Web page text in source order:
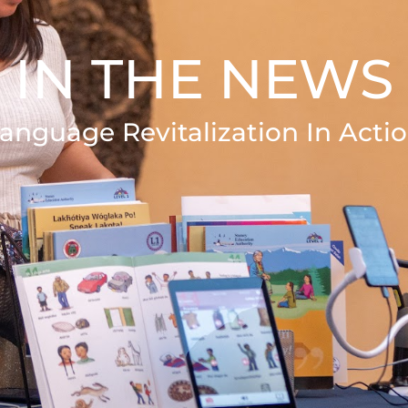
IN THE NEWS
Revitalization In